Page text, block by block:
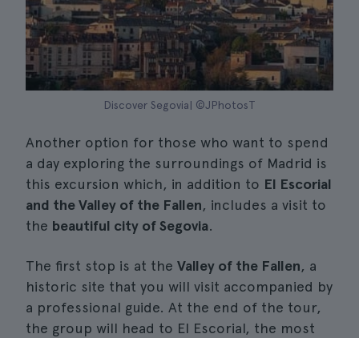
Discover Segovia| ©JPhotosT
Another option for those who want to spend
a day exploring the surroundings of Madrid is
this excursion which, in addition to El Escorial
and the Valley of the Fallen, includes a visit to
the beautiful city of Segovia.
The first stop is at the Valley of the Fallen, a
historic site that you will visit accompanied by
a professional guide. At the end of the tour,
the group will head to El Escorial, the most